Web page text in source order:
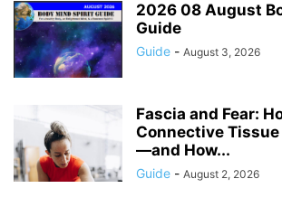
2026 08 August
Guide
Guide - August 3, 2026
Fascia and Fear:
Connective
—and How...
Guide - August 2, 2026